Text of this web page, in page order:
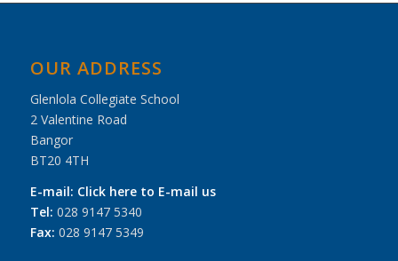
OUR ADDRESS
Glenlola Collegiate School
2 Valentine Road
Bangor
BT20 4TH
E-mail: Click here to E-mail us
Tel: 028 9147 5340
Fax: 028 9147 5349